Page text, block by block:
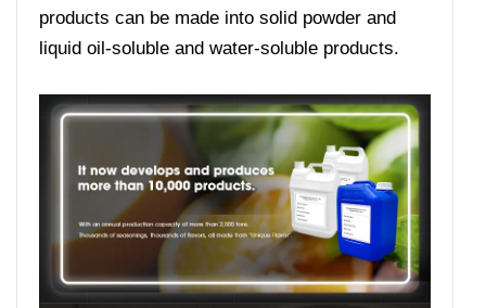
products can be made into solid powder and
liquid oil-soluble and water-soluble products.